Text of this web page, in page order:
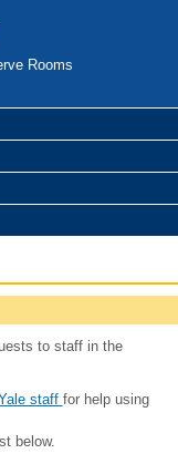
Rooms
to staff in the
staff for help using
below.